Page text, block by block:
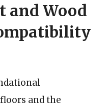
and Wood
and the